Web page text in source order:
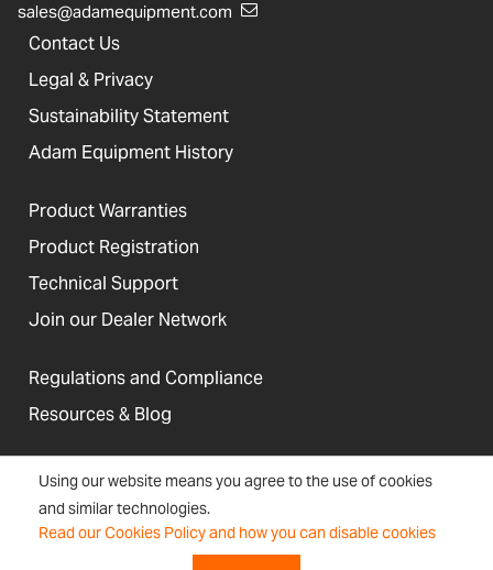
Using our website means you agree to the use of cookies
and similar technologies.
Read our Cookies Policy and how you can disable cookies
sales@adamequipment.com
Contact Us
Legal & Privacy
Sustainability Statement
Adam Equipment History
Product Warranties
Product Registration
Technical Support
Join our Dealer Network
Regulations and Compliance
Resources & Blog
United States
Terms &
Accessibility, Cookies and
Site Information
Newsletter
Sitemap